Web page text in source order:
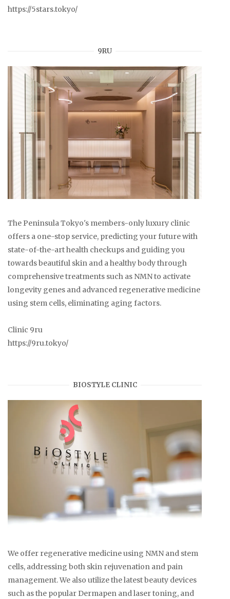
https://5stars.tokyo/
9RU
The Peninsula Tokyo's members-only luxury clinic
offers a one-stop service, predicting your future with
state-of-the-art health checkups and guiding you
towards beautiful skin and a healthy body through
comprehensive treatments such as NMN to activate
longevity genes and advanced regenerative medicine
using stem cells, eliminating aging factors.
Clinic 9ru
https://9ru.tokyo/
BIOSTYLE CLINIC
We offer regenerative medicine using NMN and stem
cells, addressing both skin rejuvenation and pain
management. We also utilize the latest beauty devices
such as the popular Dermapen and laser toning, and